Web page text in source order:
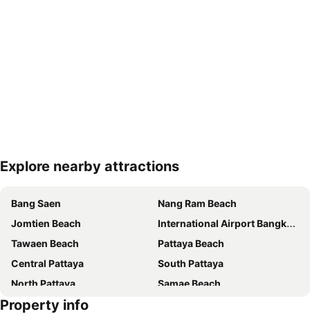
Expand map
Explore nearby attractions
Bang Saen
Nang Ram Beach
Jomtien Beach
International Airport Bangkok Suvarnabhumi
Tawaen Beach
Pattaya Beach
Central Pattaya
South Pattaya
North Pattaya
Samae Beach
Big Buddha Hill
Property info